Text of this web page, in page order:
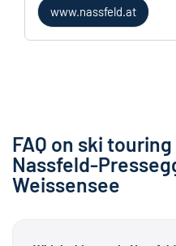
www.nassfeld.at
FAQ on ski
Nassfeld-
Weissensee